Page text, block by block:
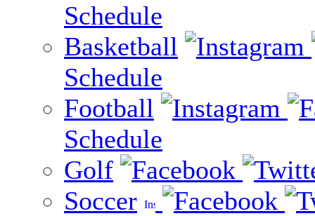
Schedule
Basketball
Schedule
Football
Schedule
Golf
Soccer